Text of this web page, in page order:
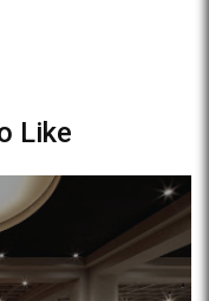
Like